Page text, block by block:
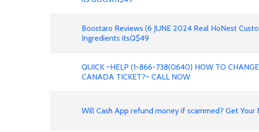
Boostaro Reviews (6 JUNE 2024 Real HoNest
Ingredients itsQ$49
QUICK ~HELP (1-866-738(0640) HOW TO
CANADA TICKET?~ CALL NOW
Will Cash App refund money if scammed? Get Your